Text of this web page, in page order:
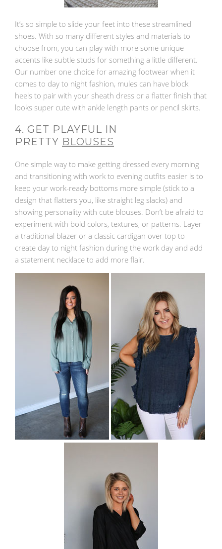
It’s so simple to slide your feet into these streamlined
shoes. With so many different styles and materials to
choose from, you can play with more some unique
accents like subtle studs for something a little different.
Our number one choice for amazing footwear when it
comes to day to night fashion, mules can have block
heels to pair with your sheath dress or a flatter finish that
looks super cute with ankle length pants or pencil skirts.
4. GET PLAYFUL IN
PRETTY BLOUSES
One simple way to make getting dressed every morning
and transitioning with work to evening outfits easier is to
keep your work-ready bottoms more simple (stick to a
design that flatters you, like straight leg slacks) and
showing personality with cute blouses. Don’t be afraid to
experiment with bold colors, textures, or patterns. Layer
a traditional blazer or a classic cardigan over top to
create day to night fashion during the work day and add
a statement necklace to add more flair.